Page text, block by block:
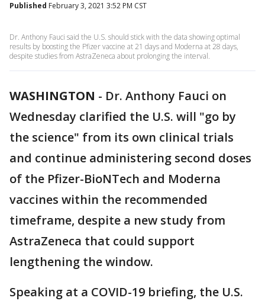
Published February 3, 2021 3:52 PM CST
Dr. Anthony Fauci said the U.S. should stick with the data showing optimal
results by boosting the Pfizer vaccine at 21 days and Moderna at 28 days,
despite studies from AstraZeneca about prolonging the interval.
WASHINGTON - Dr. Anthony Fauci on
Wednesday clarified the U.S. will "go by
the science" from its own clinical trials
and continue administering second doses
of the Pfizer-BioNTech and Moderna
vaccines within the recommended
timeframe, despite a new study from
AstraZeneca that could support
lengthening the window.
Speaking at a COVID-19 briefing, the U.S.